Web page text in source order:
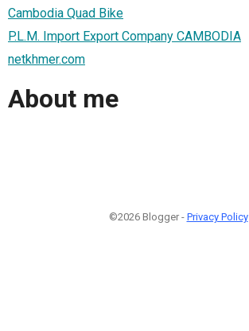
Cambodia Quad Bike
P.L.M. Import Export Company CAMBODIA
netkhmer.com
About me
©2026 Blogger - Privacy Policy